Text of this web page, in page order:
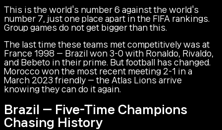
This is the world's number 6 against the world's
number 7, just one place apart in the FIFA rankings.
Group games do not get bigger than this.
The last time these teams met competitively was at
France 1998 — Brazil won 3-0 with Ronaldo, Rivaldo,
and Bebeto in their prime. But football has changed.
Morocco won the most recent meeting 2-1 in a
March 2023 friendly — the Atlas Lions arrive
knowing they can do it again.
Brazil — Five-Time Champions
Chasing History